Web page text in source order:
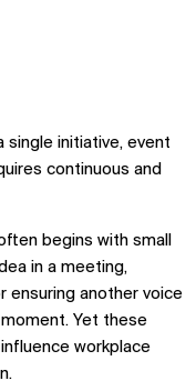
single initiative, event
continuous and
begins with small
in a meeting,
ensuring another voice
Yet these
workplace